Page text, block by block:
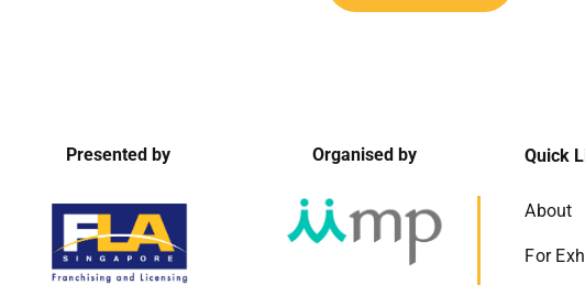
Presented by Organised by Quick
About
For